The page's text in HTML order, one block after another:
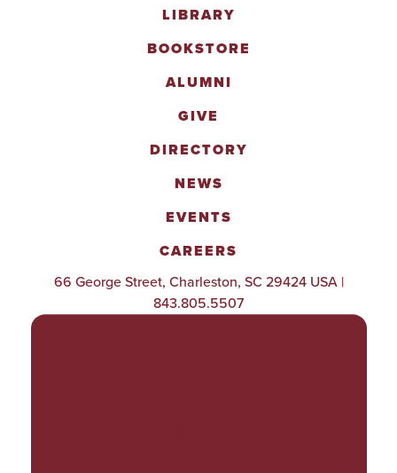
LIBRARY
BOOKSTORE
ALUMNI
GIVE
DIRECTORY
NEWS
EVENTS
CAREERS
66 George Street, Charleston, SC 29424 USA |
843.805.5507